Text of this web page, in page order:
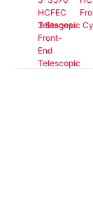
Telescopic